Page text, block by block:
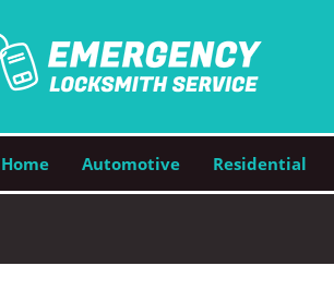
Home Automotive Residential